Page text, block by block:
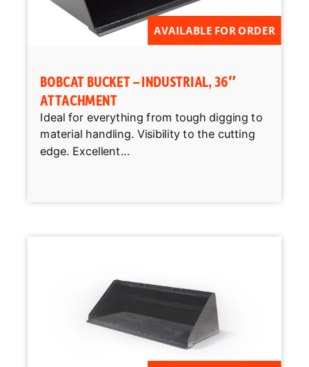
AVAILABLE FOR ORDER
BOBCAT BUCKET – INDUSTRIAL, 36″
ATTACHMENT
Ideal for everything from tough digging to
material handling. Visibility to the cutting
edge. Excellent...